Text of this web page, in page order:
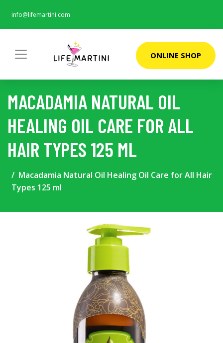
info@lifemartini.com
ONLINE SHOP
MACADAMIA NATURAL OIL
HEALING OIL CARE FOR ALL
HAIR TYPES 125 ML
Macadamia Natural Oil Healing Oil Care for All Hair
Types 125 ml